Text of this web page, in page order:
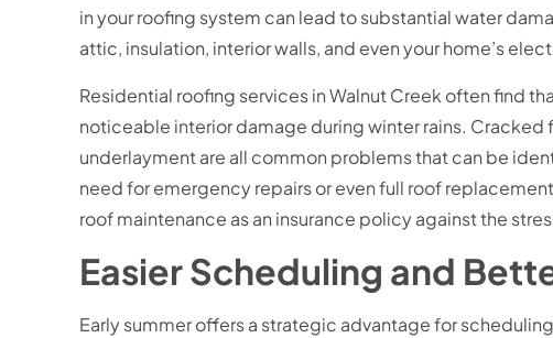
in your roofing system can lead to substantial water
attic, insulation, interior walls, and even your home’s
Residential roofing services in Walnut Creek often find
noticeable interior damage during winter rains.
underlayment are all common problems that can be
need for emergency repairs or even full roof
roof maintenance as an insurance policy against the
Easier Scheduling and
Early summer offers a strategic advantage for